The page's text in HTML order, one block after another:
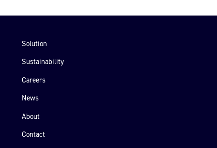
Solution
Sustainability
Careers
News
About
Contact